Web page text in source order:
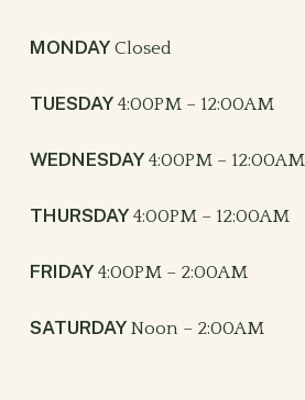
MONDAYClosed
TUESDAY4:00PM – 12:00AM
WEDNESDAY4:00PM – 12:00AM
THURSDAY4:00PM – 12:00AM
FRIDAY4:00PM – 2:00AM
SATURDAYNoon – 2:00AM